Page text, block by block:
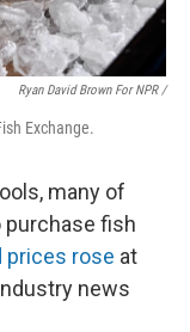
Ryan David Brown For NPR /
Exchange.
many of
purchase fish
prices rose at
news